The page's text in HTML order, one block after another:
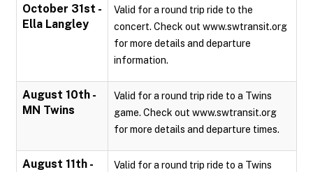
October 31st -
Ella Langley
Valid for a round trip ride to the
concert. Check out www.swtransit.org
for more details and departure
information.
August 10th -
MN Twins
Valid for a round trip ride to a Twins
game. Check out www.swtransit.org
for more details and departure times.
August 11th -
Valid for a round trip ride to a Twins